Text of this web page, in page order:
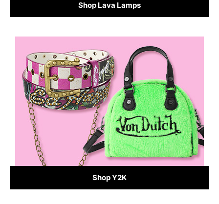
Shop Lava Lamps
Shop Y2K